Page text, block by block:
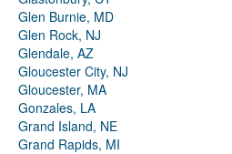
Glen Burnie, MD
Glen Rock, NJ
Glendale, AZ
Gloucester City, NJ
Gloucester, MA
Gonzales, LA
Grand Island, NE
Grand Rapids, MI